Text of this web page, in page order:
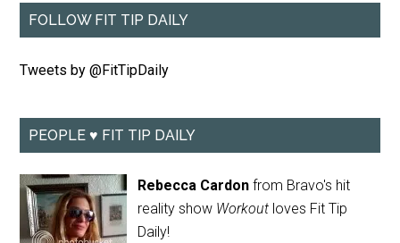
FOLLOW FIT TIP DAILY
Tweets by @FitTipDaily
PEOPLE ♥ FIT TIP DAILY
Rebecca Cardon from Bravo's hit
reality show Workout loves Fit Tip
Daily!